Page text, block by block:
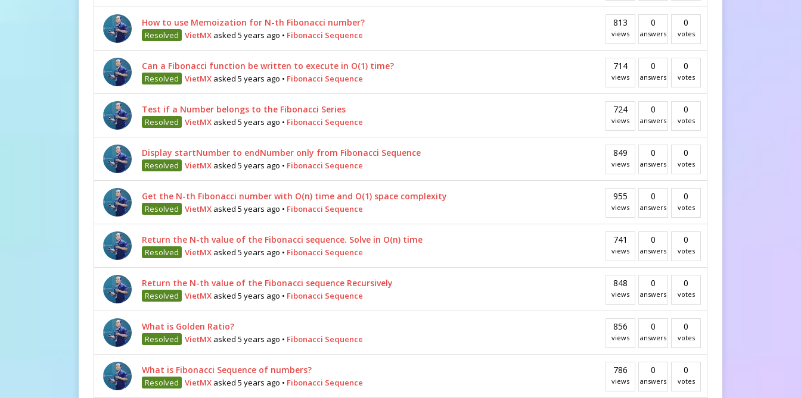
How to use Memoization for N-th Fibonacci number?
Resolved VietMX asked 5 years ago • Fibonacci Sequence
813
views
0
answers
0
votes
Can a Fibonacci function be written to execute in O(1) time?
Resolved VietMX asked 5 years ago • Fibonacci Sequence
714
views
0
answers
0
votes
Test if a Number belongs to the Fibonacci Series
Resolved VietMX asked 5 years ago • Fibonacci Sequence
724
views
0
answers
0
votes
Display startNumber to endNumber only from Fibonacci Sequence
Resolved VietMX asked 5 years ago • Fibonacci Sequence
849
views
0
answers
0
votes
Get the N-th Fibonacci number with O(n) time and O(1) space complexity
Resolved VietMX asked 5 years ago • Fibonacci Sequence
955
views
0
answers
0
votes
Return the N-th value of the Fibonacci sequence. Solve in O(n) time
Resolved VietMX asked 5 years ago • Fibonacci Sequence
741
views
0
answers
0
votes
Return the N-th value of the Fibonacci sequence Recursively
Resolved VietMX asked 5 years ago • Fibonacci Sequence
848
views
0
answers
0
votes
What is Golden Ratio?
Resolved VietMX asked 5 years ago • Fibonacci Sequence
856
views
0
answers
0
votes
What is Fibonacci Sequence of numbers?
Resolved VietMX asked 5 years ago • Fibonacci Sequence
786
views
0
answers
0
votes